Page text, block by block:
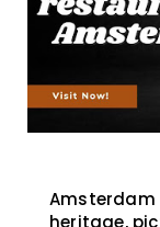
Amsterdam
heritage,